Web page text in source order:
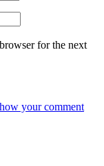
for the next
your comment